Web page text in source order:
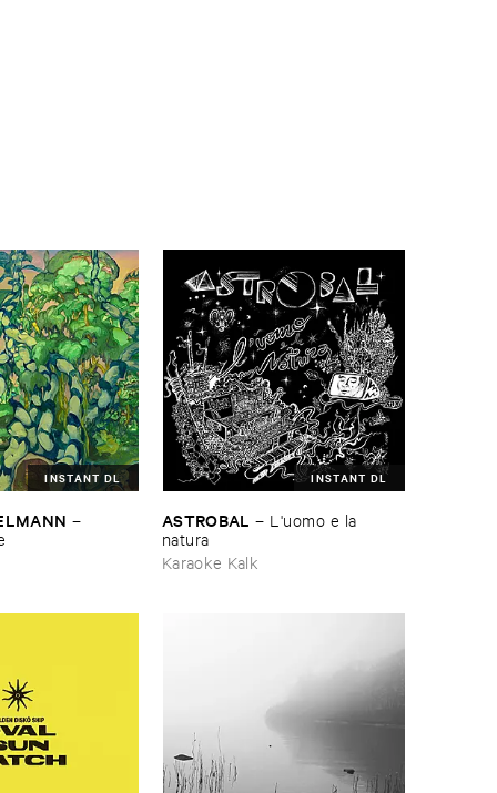
INSTANT DL
–
INSTANT DL
ASTROBAL – L'​uomo ​e ​la ​
natura
Karaoke Kalk